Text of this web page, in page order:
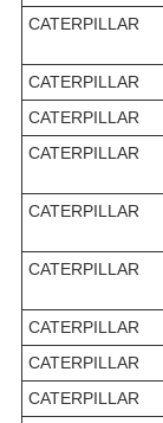
CATERPILLAR
CATERPILLAR
CATERPILLAR
CATERPILLAR
CATERPILLAR
CATERPILLAR
CATERPILLAR
CATERPILLAR
CATERPILLAR